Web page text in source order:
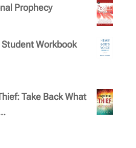
Prophecy
Workbook
Take Back What